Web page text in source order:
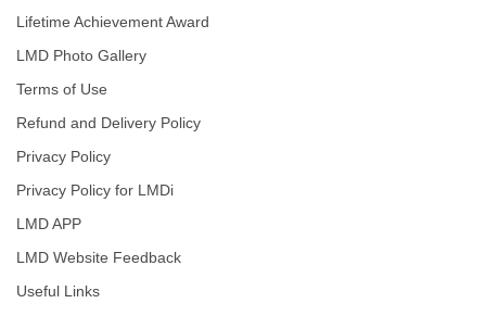
Lifetime Achievement Award
LMD Photo Gallery
Terms of Use
Refund and Delivery Policy
Privacy Policy
Privacy Policy for LMDi
LMD APP
LMD Website Feedback
Useful Links